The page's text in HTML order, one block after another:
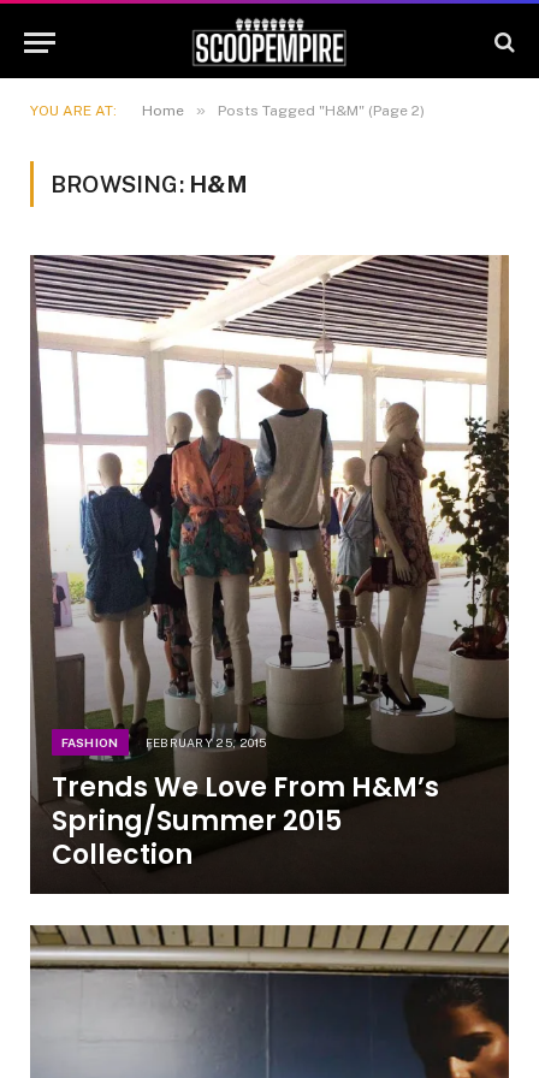
YOU ARE AT: Home » Posts Tagged "H&M" (Page 2)
BROWSING: H&M
FASHION FEBRUARY 25, 2015
Trends We Love From H&M’s
Spring/Summer 2015
Collection